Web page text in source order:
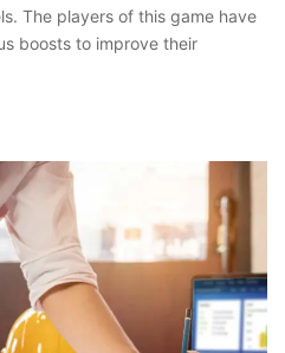
The players of this game have
boosts to improve their